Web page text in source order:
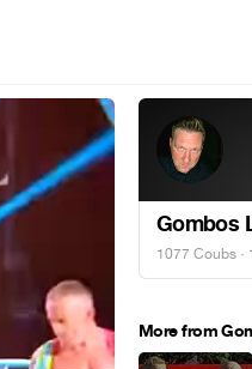
Gombos
1077 Coubs ·
More from